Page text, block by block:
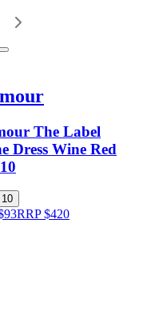
The Label
Dress Wine Red
10
RRP$420